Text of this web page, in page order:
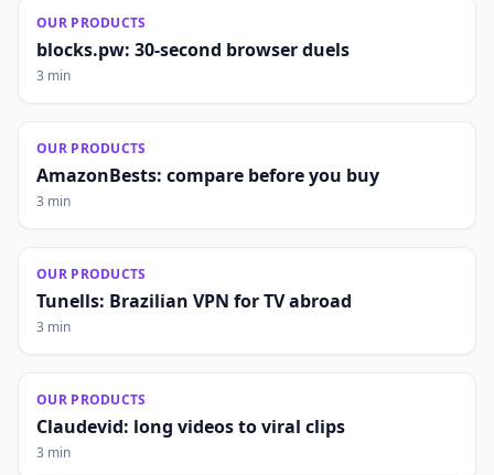
OUR PRODUCTS
blocks.pw: 30-second browser duels
3 min
OUR PRODUCTS
AmazonBests: compare before you buy
3 min
OUR PRODUCTS
Tunells: Brazilian VPN for TV abroad
3 min
OUR PRODUCTS
Claudevid: long videos to viral clips
3 min